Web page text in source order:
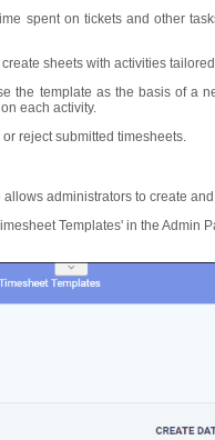
spent on tickets and other
sheets with activities
the template as the basis of a
each activity.
reject submitted timesheets.
administrators to create
Templates' in the Admin